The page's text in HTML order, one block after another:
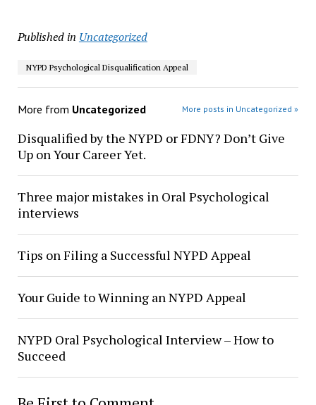
Published in Uncategorized
NYPD Psychological Disqualification Appeal
More from Uncategorized More posts in Uncategorized »
Disqualified by the NYPD or FDNY? Don’t Give
Up on Your Career Yet.
Three major mistakes in Oral Psychological
interviews
Tips on Filing a Successful NYPD Appeal
Your Guide to Winning an NYPD Appeal
NYPD Oral Psychological Interview – How to
Succeed